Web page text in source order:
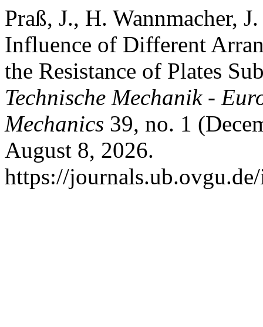
Praß, J., H. Wannmacher,
Influence of Different
the Resistance of Plates
Technische Mechanik -
Mechanics 39, no. 1
August 8, 2026.
https://